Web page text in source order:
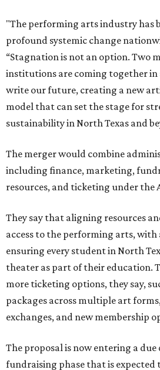
"The performing arts industry has
profound systemic change
“Stagnation is not an option. Two
institutions are coming together in
write our future, creating a new
model that can set the stage for
sustainability in North Texas and
The merger would combine
including finance, marketing,
resources, and ticketing under the
They say that aligning resources
access to the performing arts,
ensuring every student in North
theater as part of their education.
more ticketing options, they say,
packages across multiple art
exchanges, and new membership
The proposal is now entering a
fundraising phase that is